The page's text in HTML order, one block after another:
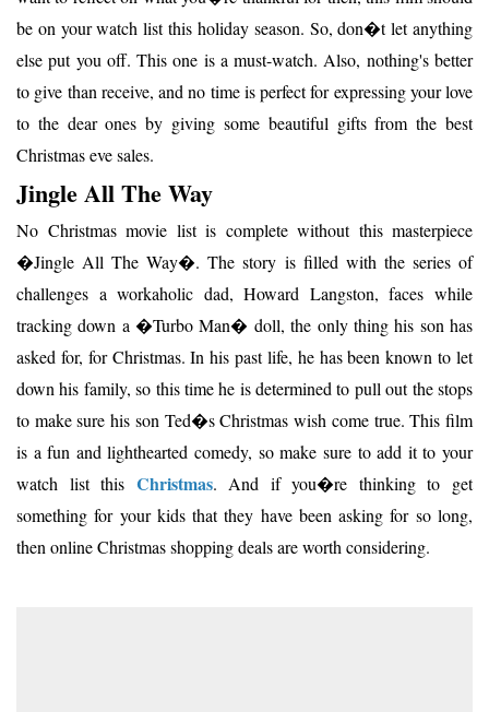
be on your watch list this holiday season. So, don�t let anything
else put you off. This one is a must-watch. Also, nothing's better
to give than receive, and no time is perfect for expressing your love
to the dear ones by giving some beautiful gifts from the best
Christmas eve sales.
Jingle All The Way
No Christmas movie list is complete without this masterpiece
�Jingle All The Way�. The story is filled with the series of
challenges a workaholic dad, Howard Langston, faces while
tracking down a �Turbo Man� doll, the only thing his son has
asked for, for Christmas. In his past life, he has been known to let
down his family, so this time he is determined to pull out the stops
to make sure his son Ted�s Christmas wish come true. This film
is a fun and lighthearted comedy, so make sure to add it to your
watch list this Christmas. And if you�re thinking to get
something for your kids that they have been asking for so long,
then online Christmas shopping deals are worth considering.